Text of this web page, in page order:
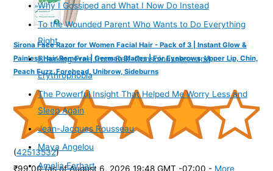
Sirona Face Razor for Women Facial Hair - Pack of 3 | Instant Glow &
Painless Hair Removal | German Blades | For Eyebrows, Upper Lip, Chin,
Peach Fuzz, Forehead, Unibrow, Sideburns
(42513532)
₹99.00 (as of August 6, 2026 19:48 GMT -07:00 - More
Why I Gossiped and What I Now Do Instead
To the Wounded Parent Who Wants to Do Everything
Right
Breaking Free from Self-Consciousness and
Erythrophobia
The Powerful Insight That Helped Me Worry Less and
Sleep Again
Jean-Jacques Rousseau
Maya Angelou
Amelia Earhart